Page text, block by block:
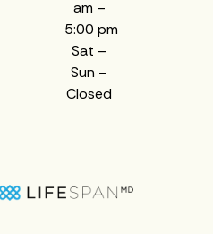
am –
5:00 pm
Sat –
Sun –
Closed